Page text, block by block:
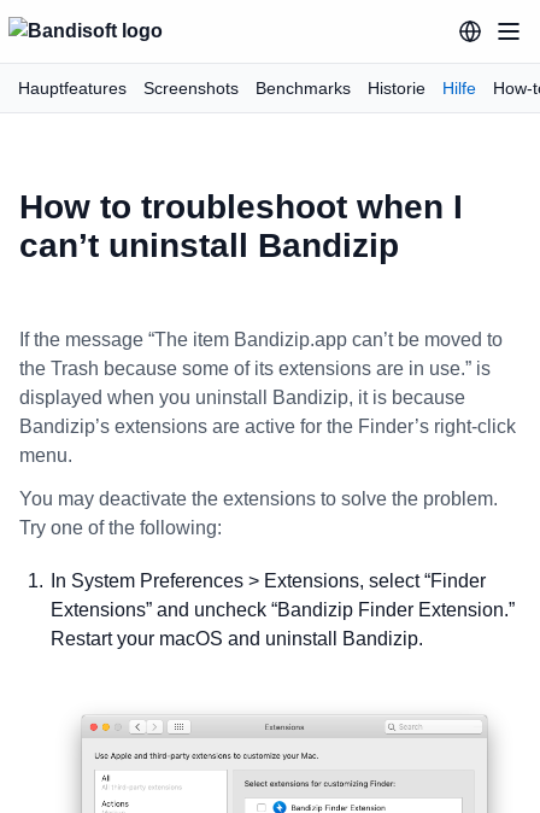
Hauptfeatures Screenshots Benchmarks Historie Hilfe How-
How to troubleshoot when I
can’t uninstall Bandizip
If the message “The item Bandizip.app can’t be moved to
the Trash because some of its extensions are in use.” is
displayed when you uninstall Bandizip, it is because
Bandizip’s extensions are active for the Finder’s right-click
menu.
You may deactivate the extensions to solve the problem.
Try one of the following:
In System Preferences > Extensions, select “Finder
Extensions” and uncheck “Bandizip Finder Extension.”
Restart your macOS and uninstall Bandizip.